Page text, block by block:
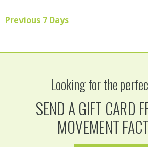
Previous 7 Days
Looking for the
SEND A GIFT CARD
MOVEMENT